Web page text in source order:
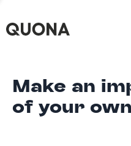
Make an
of your